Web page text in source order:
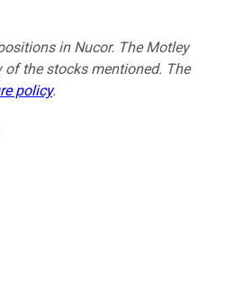
in Nucor. The Motley
the stocks mentioned. The
policy.